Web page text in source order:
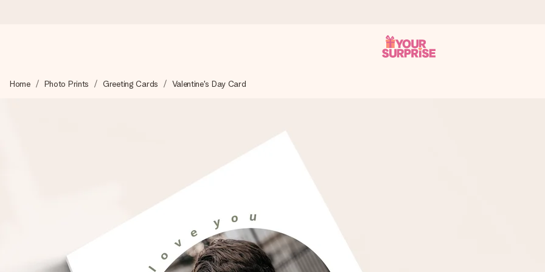
We craft your gift with care and send it off in a flash – so you can give it at just the right time, when it matters most.
Our gifts inspire. Customers rate us 4,5 on Google Reviews (total across all countries we ship to).
Create something unique in just a few steps – with her name, your photo or a message that truly touches the heart. No fuss,
Home Photo Prints Greeting Cards Valentine's Day Card